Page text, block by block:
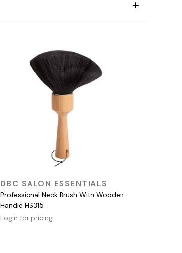
QUICK VIEW
DBC SALON ESSENTIALS
Professional Neck Brush With Wooden
Handle HS315
Login for pricing